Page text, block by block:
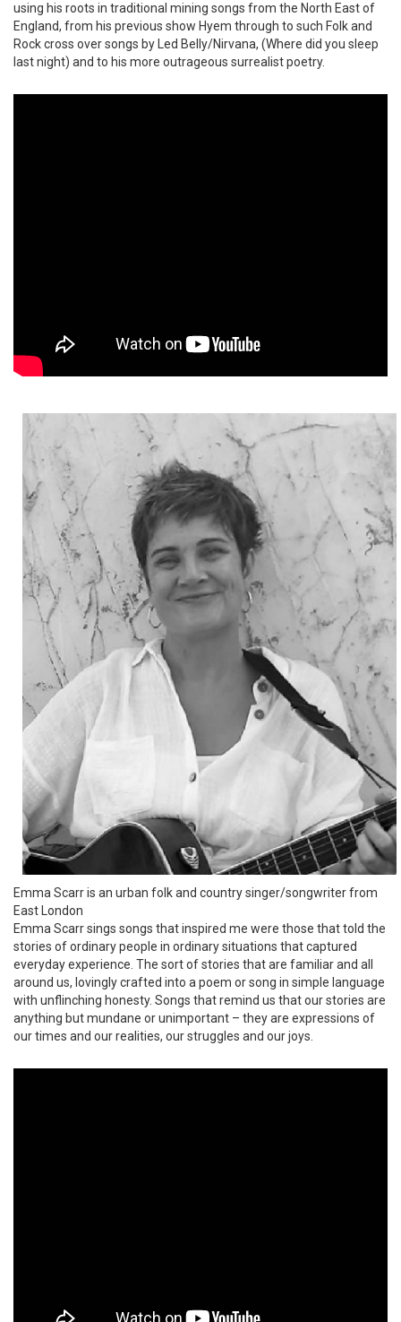
using his roots in traditional mining songs from the North East of
England, from his previous show Hyem through to such Folk and
Rock cross over songs by Led Belly/Nirvana, (Where did you sleep
last night) and to his more outrageous surrealist poetry.
Emma Scarr is an urban folk and country singer/songwriter from
East London
Emma Scarr sings songs that inspired me were those that told the
stories of ordinary people in ordinary situations that captured
everyday experience. The sort of stories that are familiar and all
around us, lovingly crafted into a poem or song in simple language
with unflinching honesty. Songs that remind us that our stories are
anything but mundane or unimportant – they are expressions of
our times and our realities, our struggles and our joys.